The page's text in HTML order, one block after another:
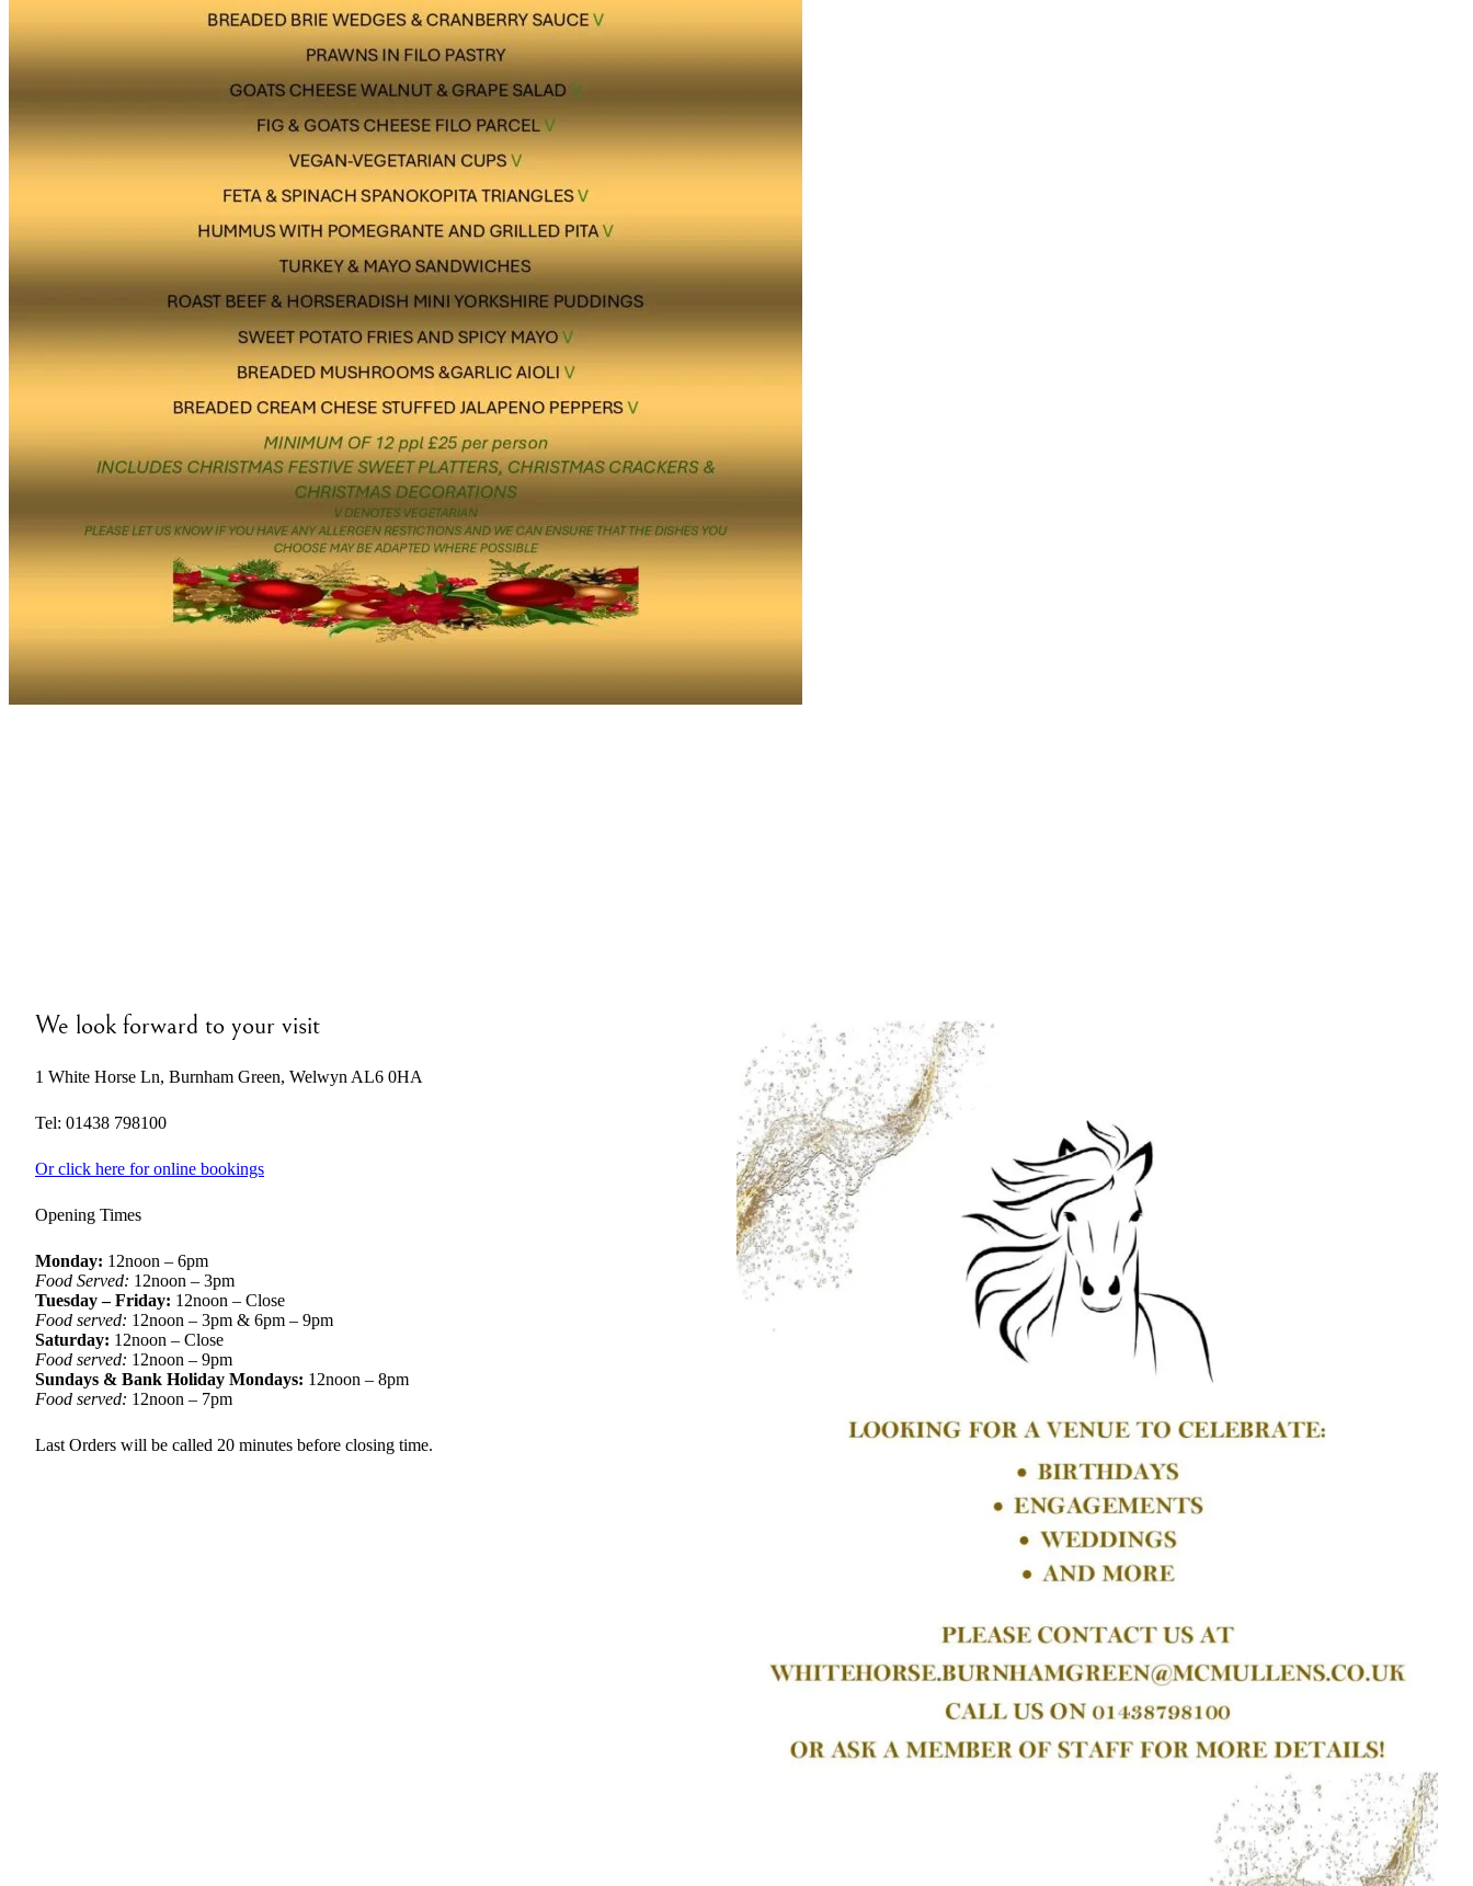
We look forward to your visit
1 White Horse Ln, Burnham Green, Welwyn AL6 0HA
Tel: 01438 798100
Or click here for online bookings
Opening Times
Monday: 12noon – 6pm
Food Served: 12noon – 3pm
Tuesday – Friday: 12noon – Close
Food served: 12noon – 3pm & 6pm – 9pm
Saturday: 12noon – Close
Food served: 12noon – 9pm
Sundays & Bank Holiday Mondays: 12noon – 8pm
Food served: 12noon – 7pm
Last Orders will be called 20 minutes before closing time.